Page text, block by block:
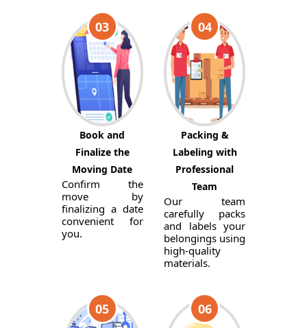
03
Book and
Finalize the
Moving Date
Confirm the
move by
finalizing a date
convenient for
you.
04
Packing &
Labeling with
Professional
Team
Our team
carefully packs
and labels your
belongings using
high-quality
materials.
05 06